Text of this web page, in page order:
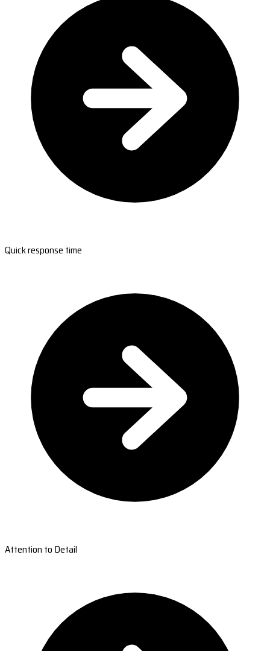
Quick response time
Attention to Detail